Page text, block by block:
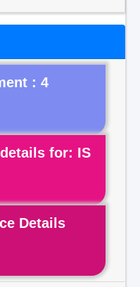
: 4
for: IS
Details